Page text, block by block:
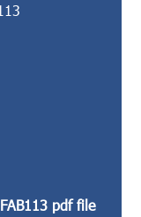
FAB113 pdf file